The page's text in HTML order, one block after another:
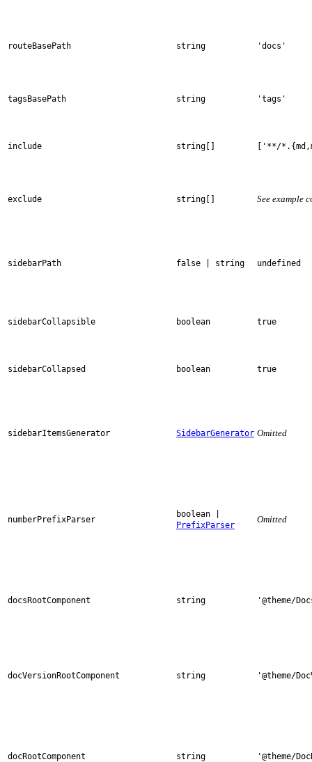
routeBasePath string 'docs'
tagsBasePath string 'tags'
include string[] ['**/
exclude string[] See example
sidebarPath false | string undefined
sidebarCollapsible boolean true
sidebarCollapsed boolean true
sidebarItemsGenerator SidebarGenerator Omitted
numberPrefixParser
boolean |
PrefixParser
Omitted
docsRootComponent string '@theme/
docVersionRootComponent string '@theme/
docRootComponent string '@theme/